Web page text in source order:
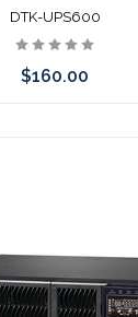
DTK-UPS600
$160.00